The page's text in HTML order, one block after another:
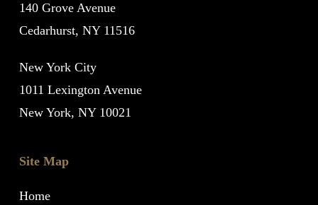
140 Grove Avenue
Cedarhurst, NY 11516
New York City
1011 Lexington Avenue
New York, NY 10021
Site Map
Home